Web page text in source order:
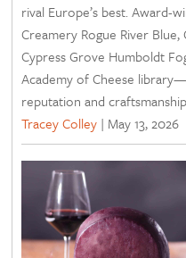
rival Europe’s best. Award-
Creamery Rogue River
Cypress Grove Humboldt
Academy of Cheese
reputation and
Tracey Colley | May 13, 2026